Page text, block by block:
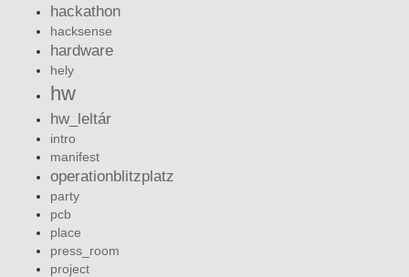
hackathon
hacksense
hardware
hely
hw
hw_leltár
intro
manifest
operationblitzplatz
party
pcb
place
press_room
project